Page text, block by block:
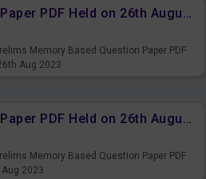
IBPS CLERK Prelims Memory Based Paper PDF Held on 26th August 2023 - Quantitative Aptitude
Memory Based Question Paper PDF
Aug 2023
IBPS CLERK Prelims Memory Based Paper PDF Held on 26th August 2023 - Reasoning Ability
Memory Based Question Paper PDF
2023